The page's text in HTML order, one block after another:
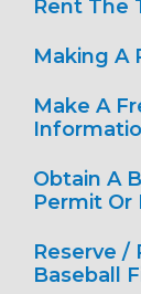
Rent The
Making A
Make A
Obtain A
Permit Or
Reserve /
Baseball